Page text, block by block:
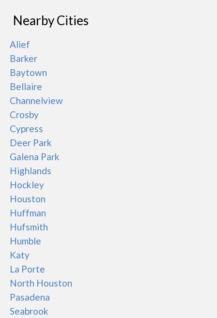
Nearby Cities
Alief
Barker
Baytown
Bellaire
Channelview
Crosby
Cypress
Deer Park
Galena Park
Highlands
Hockley
Houston
Huffman
Hufsmith
Humble
Katy
La Porte
North Houston
Pasadena
Seabrook